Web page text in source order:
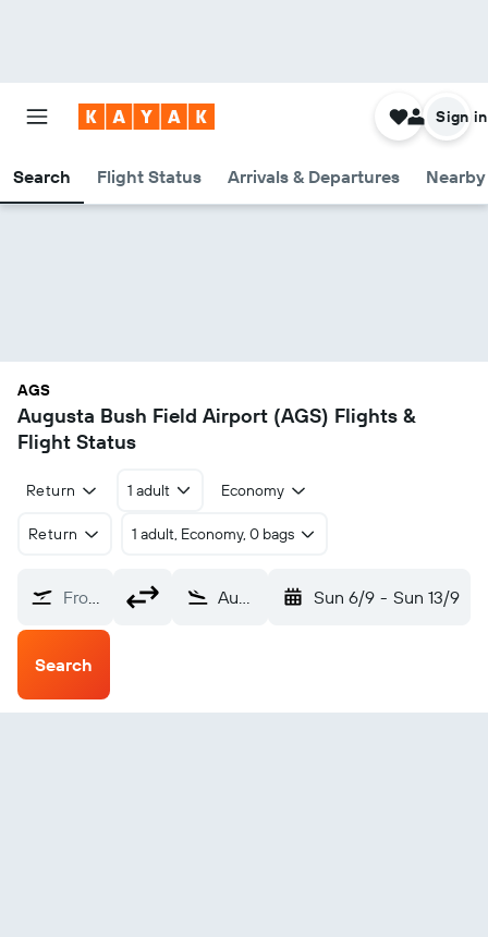
Search Flight Status Arrivals & Departures
Sign in
AGS
Augusta Bush Field Airport (AGS) Flights &
Flight Status
Return 1 adult Economy
Return 1 adult, Economy, 0 bags
From? Augusta Bush Field (AGS) Sun 6/9 - Sun 13/9
Search